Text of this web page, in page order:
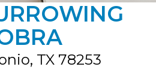
TX 78253